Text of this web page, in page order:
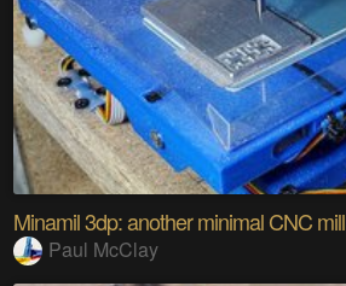
Minamil 3dp: another minimal CNC mill
Paul McClay